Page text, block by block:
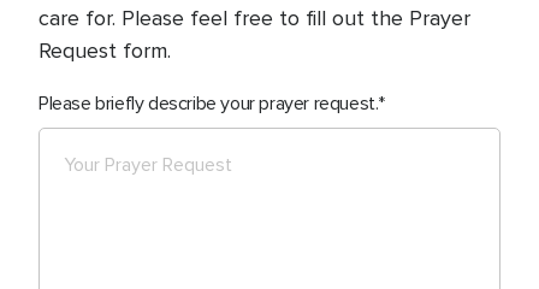
care for. Please feel free to fill out the Prayer
Request form.
Please briefly describe your prayer request.